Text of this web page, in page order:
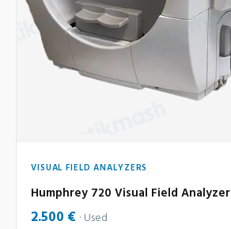
VISUAL FIELD ANALYZERS
Humphrey 720 Visual Field Analyzer
2.500 € Used